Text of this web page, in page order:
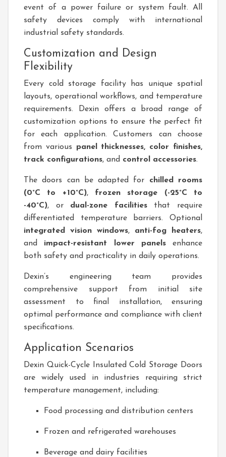
event of a power failure or system fault. All
safety devices comply with international
industrial safety standards.
Customization and Design
Flexibility
Every cold storage facility has unique spatial
layouts, operational workflows, and temperature
requirements. Dexin offers a broad range of
customization options to ensure the perfect fit
for each application. Customers can choose
from various panel thicknesses, color finishes,
track configurations, and control accessories.
The doors can be adapted for chilled rooms
(0°C to +10°C), frozen storage (-25°C to
-40°C), or dual-zone facilitiesthat require
differentiated temperature barriers. Optional
integrated vision windows, anti-fog heaters,
and impact-resistant lower panelsenhance
both safety and practicality in daily operations.
Dexin’s engineering team provides
comprehensive support from initial site
assessment to final installation, ensuring
optimal performance and compliance with client
specifications.
Application Scenarios
Dexin Quick-Cycle Insulated Cold Storage Doors
are widely used in industries requiring strict
temperature management, including:
Food processing and distribution centers
Frozen and refrigerated warehouses
Beverage and dairy facilities